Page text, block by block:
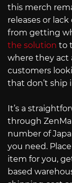
this merch
releases or
from getting
the solution to
where they act
customers
that don’t ship
It’s a
through
number of
you need.
item for you,
based